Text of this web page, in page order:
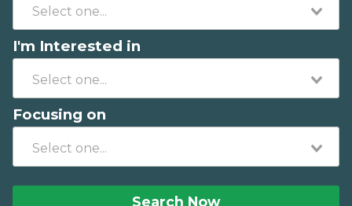
I'm Interested in
Focusing on
Search Now